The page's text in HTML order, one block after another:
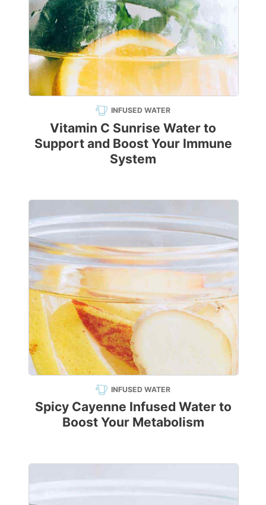
INFUSED WATER
Vitamin C Sunrise Water to
Support and Boost Your Immune
System
INFUSED WATER
Spicy Cayenne Infused Water to
Boost Your Metabolism